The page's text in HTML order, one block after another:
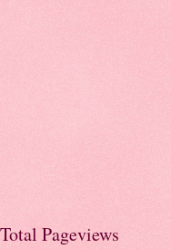
Total Pageviews